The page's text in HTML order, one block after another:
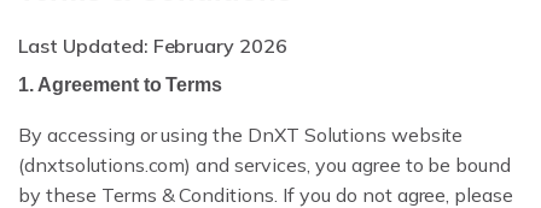
DNXT PLANNER — SUBMISSION PLANNING
Last Updated: February 2026
1. Agreement to Terms
By accessing or using the DnXT Solutions website
(dnxtsolutions.com) and services, you agree to be bound
by these Terms & Conditions. If you do not agree, please